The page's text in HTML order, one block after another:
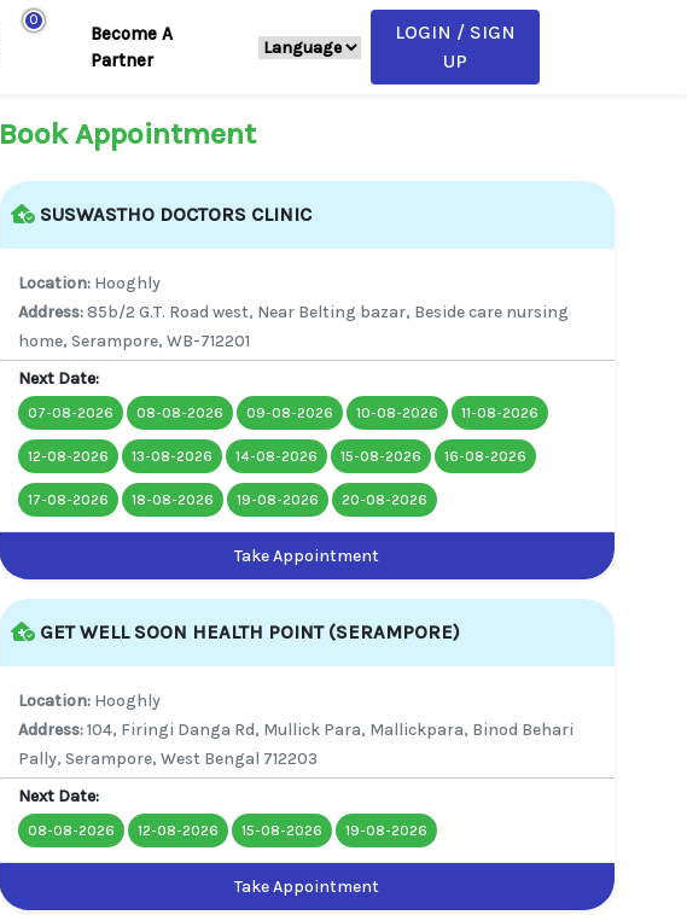
0
Become A
Partner
LOGIN / SIGN
UP
Book Appointment
SUSWASTHO DOCTORS CLINIC
Location: Hooghly
Address:85b/2 G.T. Road west, Near Belting bazar, Beside care nursing
home, Serampore, WB-712201
Next Date:
07-08-2026 08-08-2026 09-08-2026 10-08-2026 11-08-2026
12-08-2026 13-08-2026 14-08-2026 15-08-2026 16-08-2026
17-08-2026 18-08-2026 19-08-2026 20-08-2026
Take Appointment
GET WELL SOON HEALTH POINT (SERAMPORE)
Location: Hooghly
Address:104, Firingi Danga Rd, Mullick Para, Mallickpara, Binod Behari
Pally, Serampore, West Bengal 712203
Next Date:
08-08-2026 12-08-2026 15-08-2026 19-08-2026
Take Appointment